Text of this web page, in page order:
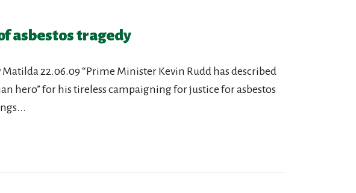
asbestos tragedy
22.06.09 “Prime Minister Kevin Rudd has described
hero” for his tireless campaigning for justice for asbestos